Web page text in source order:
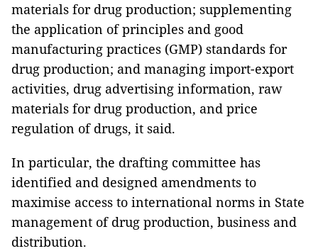
materials for drug production; supplementing
the application of principles and good
manufacturing practices (GMP) standards for
drug production; and managing import-export
activities, drug advertising information, raw
materials for drug production, and price
regulation of drugs, it said.
In particular, the drafting committee has
identified and designed amendments to
maximise access to international norms in State
management of drug production, business and
distribution.